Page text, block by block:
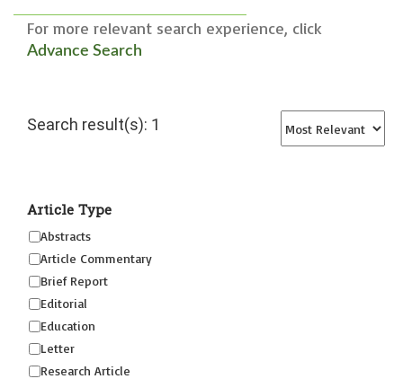
For more relevant search experience, click
Advance Search
Search result(s): 1
Article Type
Abstracts
Article Commentary
Brief Report
Editorial
Education
Letter
Research Article